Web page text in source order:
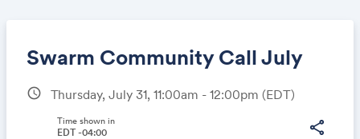
Swarm Community Call July
schedule Thursday, July 31, 11:00am - 12:00pm (EDT)
share
Time shown in
EDT -04:00
Share